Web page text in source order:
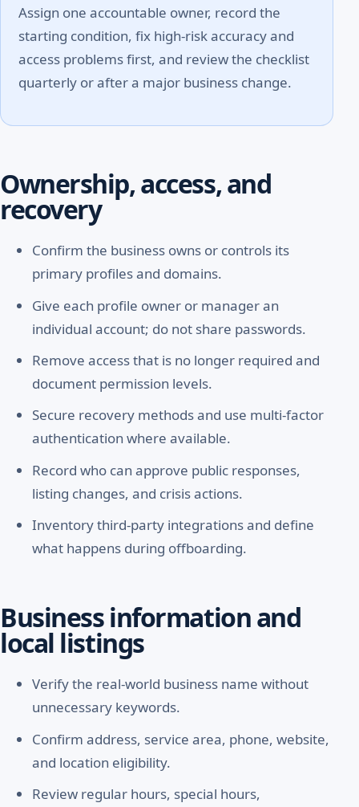
Assign one accountable owner, record the
starting condition, fix high-risk accuracy and
access problems first, and review the checklist
quarterly or after a major business change.
Ownership, access, and
recovery
Confirm the business owns or controls its
primary profiles and domains.
Give each profile owner or manager an
individual account; do not share passwords.
Remove access that is no longer required and
document permission levels.
Secure recovery methods and use multi-factor
authentication where available.
Record who can approve public responses,
listing changes, and crisis actions.
Inventory third-party integrations and define
what happens during offboarding.
Business information and
local listings
Verify the real-world business name without
unnecessary keywords.
Confirm address, service area, phone, website,
and location eligibility.
Review regular hours, special hours,